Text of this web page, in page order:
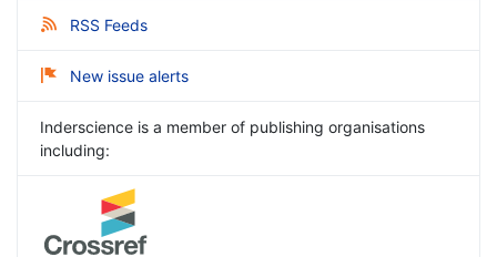
RSS Feeds
New issue alerts
Inderscience is a member of publishing organisations
including: